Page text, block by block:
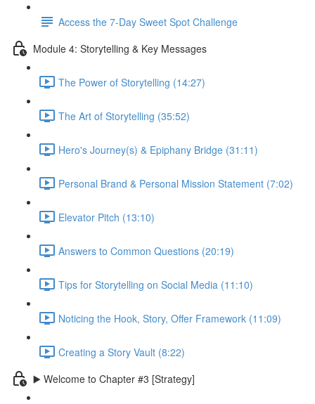
Access the 7-Day Sweet Spot Challenge
Module 4: Storytelling & Key Messages
The Power of Storytelling (14:27)
The Art of Storytelling (35:52)
Hero's Journey(s) & Epiphany Bridge (31:11)
Personal Brand & Personal Mission Statement (7:02)
Elevator Pitch (13:10)
Answers to Common Questions (20:19)
Tips for Storytelling on Social Media (11:10)
Noticing the Hook, Story, Offer Framework (11:09)
Creating a Story Vault (8:22)
▶️ Welcome to Chapter #3 [Strategy]